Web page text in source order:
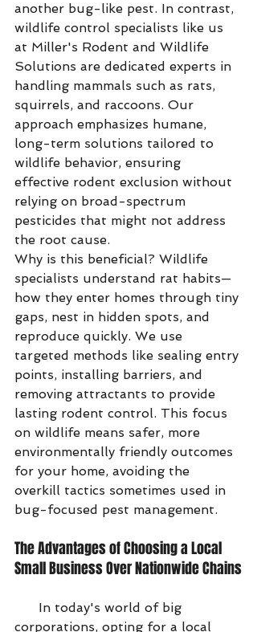
another bug-like pest. In contrast,
wildlife control specialists like us
at Miller's Rodent and Wildlife
Solutions are dedicated experts in
handling mammals such as rats,
squirrels, and raccoons. Our
approach emphasizes humane,
long-term solutions tailored to
wildlife behavior, ensuring
effective rodent exclusion without
relying on broad-spectrum
pesticides that might not address
the root cause.
Why is this beneficial? Wildlife
specialists understand rat habits—
how they enter homes through tiny
gaps, nest in hidden spots, and
reproduce quickly. We use
targeted methods like sealing entry
points, installing barriers, and
removing attractants to provide
lasting rodent control. This focus
on wildlife means safer, more
environmentally friendly outcomes
for your home, avoiding the
overkill tactics sometimes used in
bug-focused pest management.
The Advantages of Choosing a Local
Small Business Over Nationwide Chains
corporations, opting for a local